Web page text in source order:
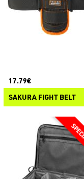
17.79€
SAKURA FIGHT BELT